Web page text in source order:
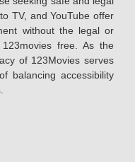
TV, and YouTube offer
without the legal or
free. As the
of 123Movies serves
balancing accessibility